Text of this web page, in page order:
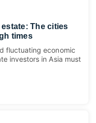
estate: The cities
times
fluctuating economic
investors in Asia must